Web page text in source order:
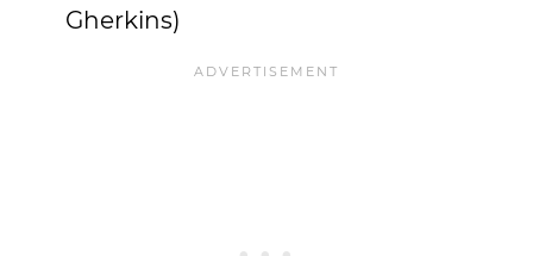
Gherkins)